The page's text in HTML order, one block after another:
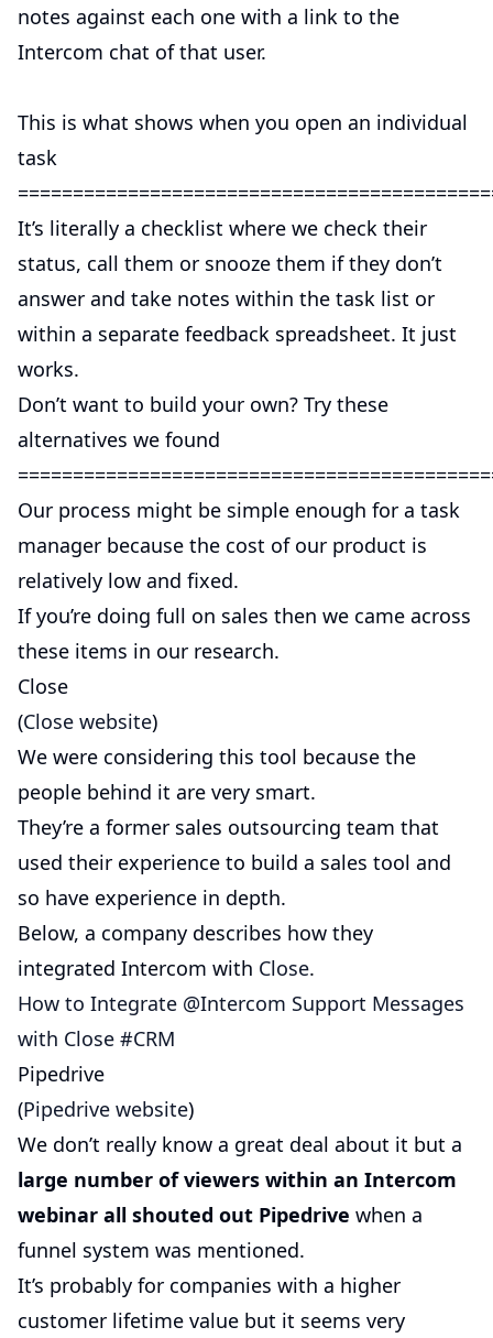
notes against each one with a link to the
Intercom chat of that user.
This is what shows when you open an individual
task
It’s literally a checklist where we check their
status, call them or snooze them if they don’t
answer and take notes within the task list or
within a separate feedback spreadsheet. It just
works.
Don’t want to build your own? Try these
alternatives we found
Our process might be simple enough for a task
manager because the cost of our product is
relatively low and fixed.
If you’re doing full on sales then we came across
these items in our research.
Close
(Close website)
We were considering this tool because the
people behind it are very smart.
They’re a former sales outsourcing team that
used their experience to build a sales tool and
so have experience in depth.
Below, a company describes how they
integrated Intercom with Close.
How to Integrate @Intercom Support Messages
with Close #CRM
Pipedrive
(Pipedrive website)
We don’t really know a great deal about it but a
large number of viewers within an Intercom
webinar all shouted out Pipedrive when a
funnel system was mentioned.
It’s probably for companies with a higher
customer lifetime value but it seems very